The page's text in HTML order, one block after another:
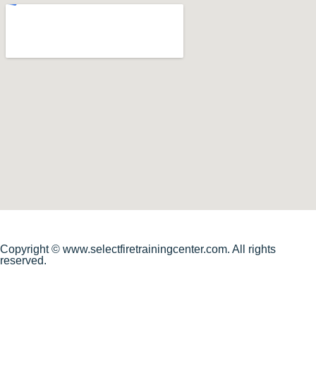
Copyright © www.selectfiretrainingcenter.com. All rights
reserved.